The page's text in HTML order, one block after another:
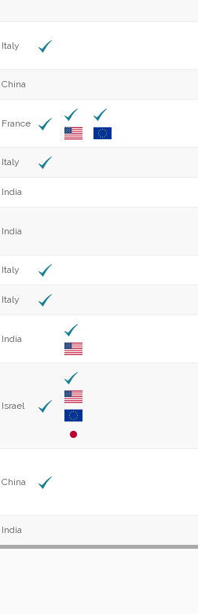
Italy
China
France
Italy
India
India
Italy
Italy
India
Israel
China
India